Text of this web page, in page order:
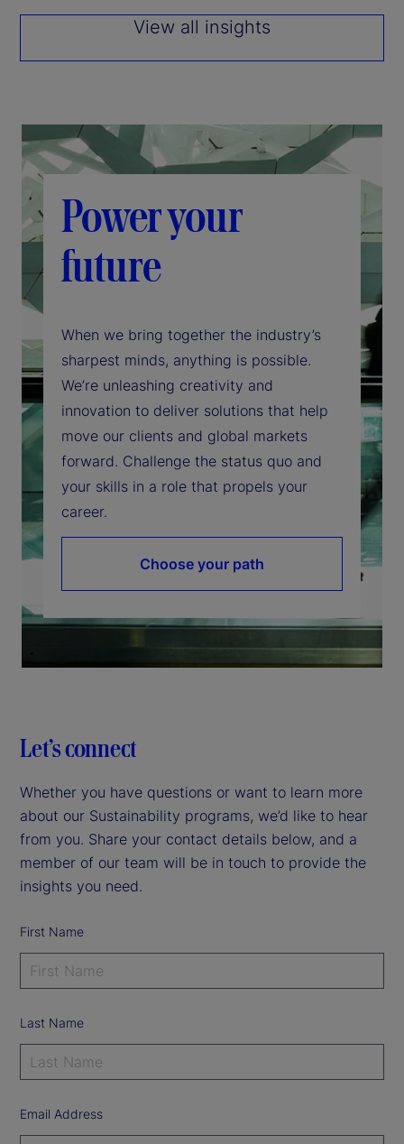
View all insights
Power your
future
When we bring together the industry’s
sharpest minds, anything is possible.
We’re unleashing creativity and
innovation to deliver solutions that help
move our clients and global markets
forward. Challenge the status quo and
your skills in a role that propels your
career.
Choose your path
Let’s connect
Whether you have questions or want to learn more
about our Sustainability programs, we’d like to hear
from you. Share your contact details below, and a
member of our team will be in touch to provide the
insights you need.
First Name
Last Name
Email Address